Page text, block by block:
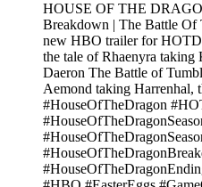
HOUSE OF THE
Breakdown | The Battle Of
new HBO trailer for HOTD
the tale of Rhaenyra
Daeron The Battle of
Aemond taking Harrenhal,
#HouseOfTheDragon